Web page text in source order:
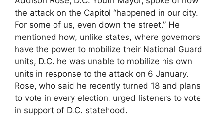
the attack on the Capitol “happened in our city.
For some of us, even down the street.” He
mentioned how, unlike states, where governors
have the power to mobilize their National Guard
units, D.C. he was unable to mobilize his own
units in response to the attack on 6 January.
Rose, who said he recently turned 18 and plans
to vote in every election, urged listeners to vote
in support of D.C. statehood.